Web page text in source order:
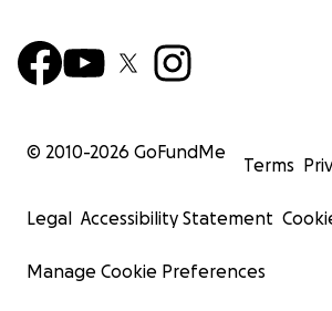
© 2010-2026 GoFundMe
Terms
Legal Accessibility Statement
Manage Cookie Preferences